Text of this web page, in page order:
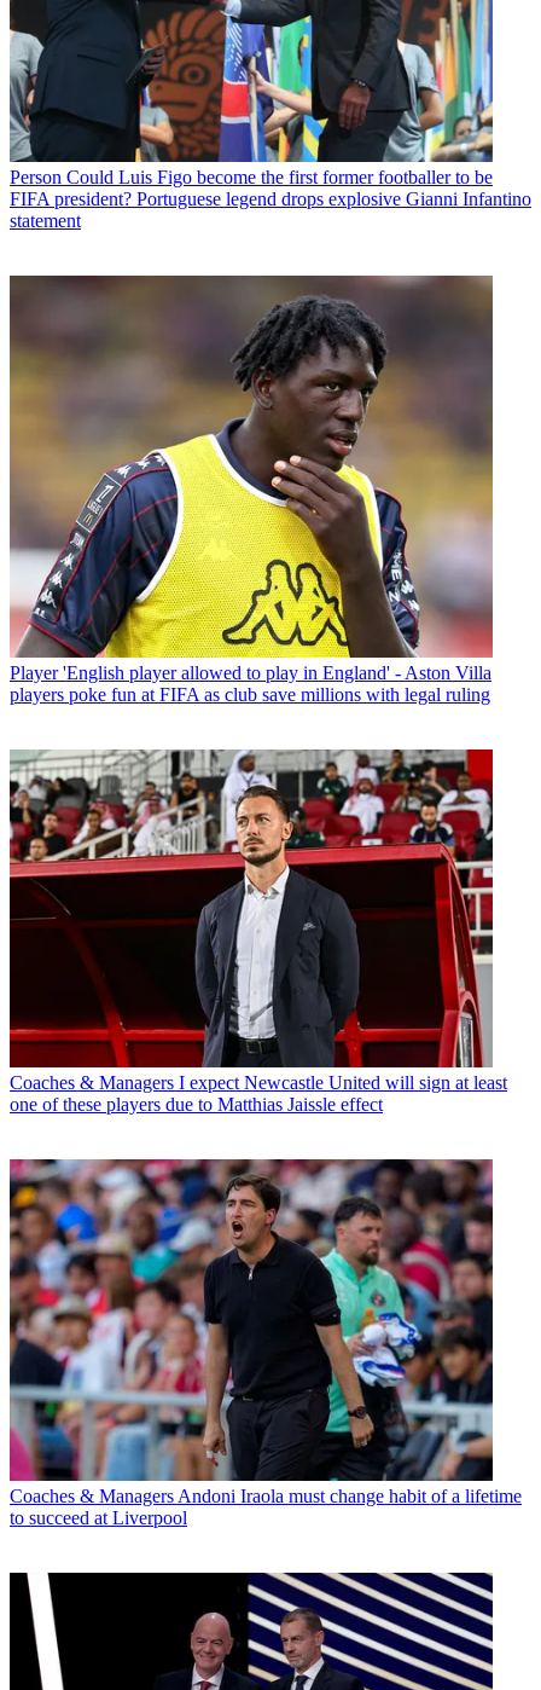
Person Could Luis Figo become the first former footballer to be
FIFA president? Portuguese legend drops explosive Gianni Infantino
statement
Player 'English player allowed to play in England' - Aston Villa
players poke fun at FIFA as club save millions with legal ruling
Coaches & Managers I expect Newcastle United will sign at least
one of these players due to Matthias Jaissle effect
Coaches & Managers Andoni Iraola must change habit of a lifetime
to succeed at Liverpool